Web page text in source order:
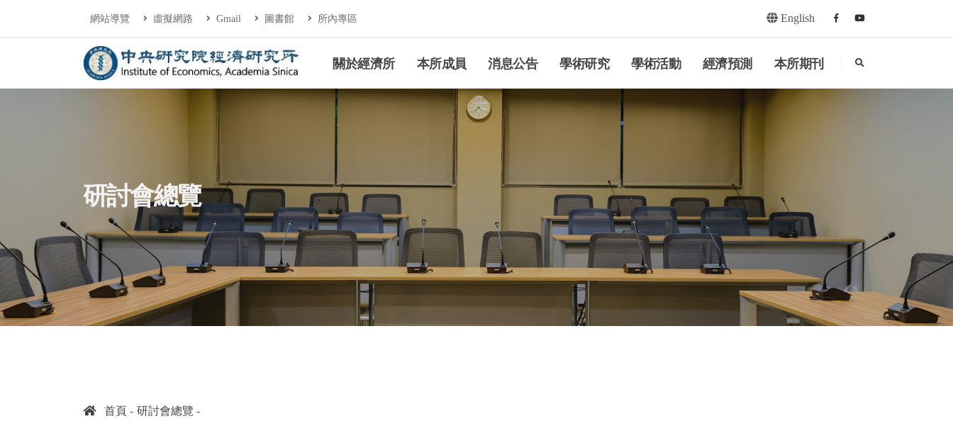
連往主要內容區塊
網站導覽 虛擬網路 Gmail 圖書館 所內專區 English Facebookyoutube
中央研究院經濟研究所關於經濟所 本所成員 消息公告 學術研究 學術活動 經濟預測 本所期刊 search
研討會總覽
首頁 研討會總覽